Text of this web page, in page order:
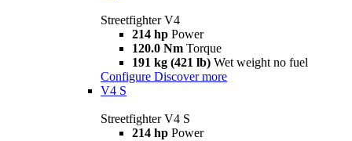
Streetfighter V4
214 hp Power
120.0 Nm Torque
191 kg (421 lb) Wet weight no fuel
Configure Discover more
V4 S
Streetfighter V4 S
214 hp Power